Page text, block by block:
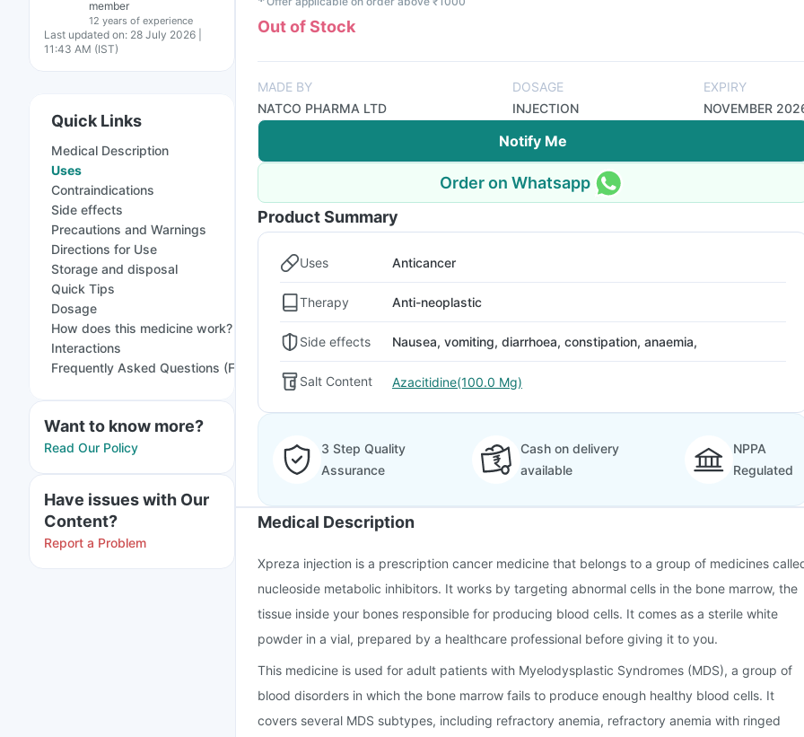
member
12 years of experience
Last updated on: 28 July 2026 |
11:43 AM (IST)
Quick Links
Medical Description
Uses
Contraindications
Side effects
Precautions and Warnings
Directions for Use
Storage and disposal
Quick Tips
Dosage
How does this medicine work?
Interactions
Frequently Asked Questions (FAQs)
Want to know more?
Read Our Policy
Have issues with Our
Content?
Report a Problem
Out of Stock
MADE BY
NATCO PHARMA LTD
DOSAGE
INJECTION
EXPIRY
NOVEMBER
Notify Me
Order on Whatsapp
Product Summary
Uses Anticancer
Therapy Anti-neoplastic
Side effects Nausea, vomiting, diarrhoea, constipation, anaemia,
Salt Content Azacitidine(100.0 Mg)
3 Step Quality
Assurance
Cash on delivery
available
NPPA
Regulated
Medical Description
Xpreza injection is a prescription cancer medicine that belongs to a group of medicines
nucleoside metabolic inhibitors. It works by targeting abnormal cells in the bone marrow, the
tissue inside your bones responsible for producing blood cells. It comes as a sterile white
powder in a vial, prepared by a healthcare professional before giving it to you.
This medicine is used for adult patients with Myelodysplastic Syndromes (MDS), a group of
blood disorders in which the bone marrow fails to produce enough healthy blood cells. It
covers several MDS subtypes, including refractory anemia, refractory anemia with ringed